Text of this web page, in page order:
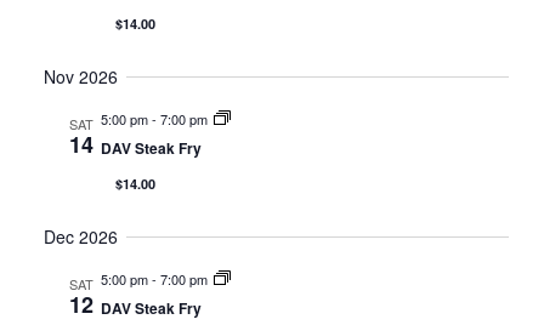
$14.00
Nov 2026
SAT
14
5:00 pm- 7:00 pm
DAV Steak Fry
$14.00
Dec 2026
SAT
12
5:00 pm- 7:00 pm
DAV Steak Fry